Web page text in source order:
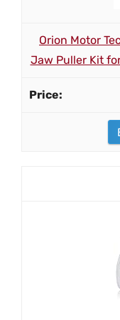
Orion Motor
Jaw Puller Kit